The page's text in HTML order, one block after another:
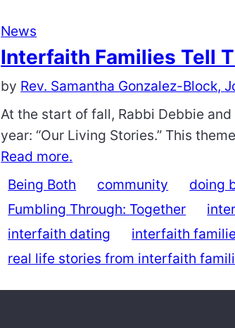
News
Interfaith Families Tell
by Rev. Samantha Gonzalez-Block,
At the start of fall, Rabbi Debbie
year: “Our Living Stories.” This
Read more.
Being Both
community doing
Fumbling Through: Together
interfaith dating
interfaith
real life stories from interfaith